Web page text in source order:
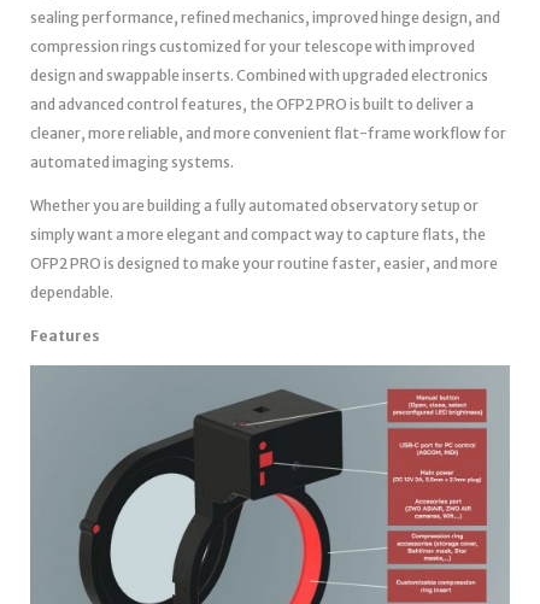
sealing performance, refined mechanics, improved hinge design, and
compression rings customized for your telescope with improved
design and swappable inserts. Combined with upgraded electronics
and advanced control features, the OFP2 PRO is built to deliver a
cleaner, more reliable, and more convenient flat-frame workflow for
automated imaging systems.
Whether you are building a fully automated observatory setup or
simply want a more elegant and compact way to capture flats, the
OFP2 PRO is designed to make your routine faster, easier, and more
dependable.
Features